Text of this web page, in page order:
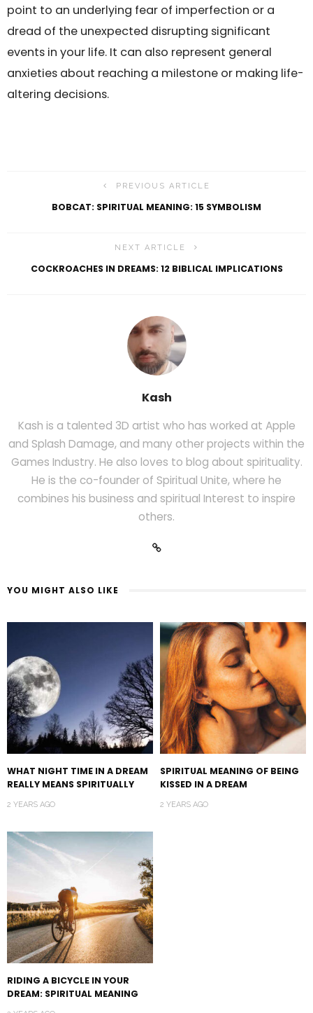
point to an underlying fear of imperfection or a
dread of the unexpected disrupting significant
events in your life. It can also represent general
anxieties about reaching a milestone or making life-
altering decisions.
PREVIOUS ARTICLE
BOBCAT: SPIRITUAL MEANING: 15 SYMBOLISM
NEXT ARTICLE
COCKROACHES IN DREAMS: 12 BIBLICAL IMPLICATIONS
Kash
Kash is a talented 3D artist who has worked at Apple
and Splash Damage, and many other projects within the
Games Industry. He also loves to blog about spirituality.
He is the co-founder of Spiritual Unite, where he
combines his business and spiritual Interest to inspire
others.
YOU MIGHT ALSO LIKE
WHAT NIGHT TIME IN A DREAM
REALLY MEANS SPIRITUALLY
2 YEARS AGO
SPIRITUAL MEANING OF BEING
KISSED IN A DREAM
2 YEARS AGO
RIDING A BICYCLE IN YOUR
DREAM: SPIRITUAL MEANING